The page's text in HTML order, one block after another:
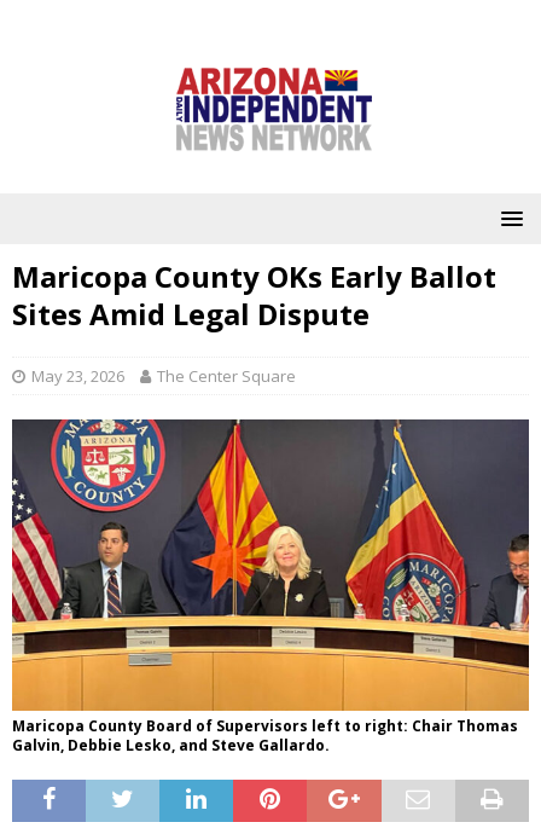
Maricopa County OKs Early Ballot
Sites Amid Legal Dispute
May 23, 2026 The Center Square
Maricopa County Board of Supervisors left to right: Chair Thomas
Galvin, Debbie Lesko, and Steve Gallardo.